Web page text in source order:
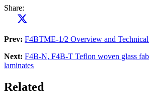
Share:
Prev: F4BTME-1/2 Overview and
Next: F4B-N, F4B-T Teflon woven glass
laminates
Related